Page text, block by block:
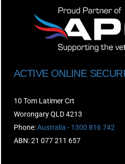
ACTIVE ONLINE
10 Tom Latimer Crt
Worongary QLD 4213
Phone:Australia - 1300 816 742
ABN: 21 077 211 657